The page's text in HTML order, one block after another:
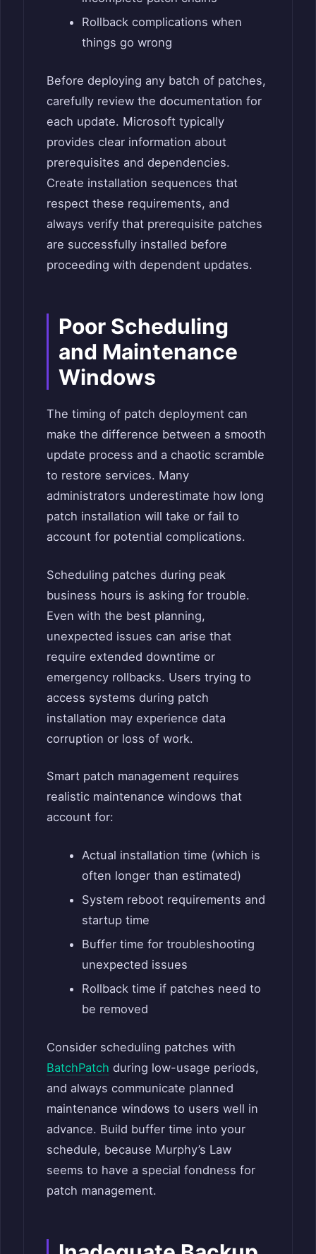
Rollback complications when
things go wrong
Before deploying any batch of patches,
carefully review the documentation for
each update. Microsoft typically
provides clear information about
prerequisites and dependencies.
Create installation sequences that
respect these requirements, and
always verify that prerequisite patches
are successfully installed before
proceeding with dependent updates.
Poor Scheduling
and Maintenance
Windows
The timing of patch deployment can
make the difference between a smooth
update process and a chaotic scramble
to restore services. Many
administrators underestimate how long
patch installation will take or fail to
account for potential complications.
Scheduling patches during peak
business hours is asking for trouble.
Even with the best planning,
unexpected issues can arise that
require extended downtime or
emergency rollbacks. Users trying to
access systems during patch
installation may experience data
corruption or loss of work.
Smart patch management requires
realistic maintenance windows that
account for:
Actual installation time (which is
often longer than estimated)
System reboot requirements and
startup time
Buffer time for troubleshooting
unexpected issues
Rollback time if patches need to
be removed
Consider scheduling patches with
BatchPatch during low-usage periods,
and always communicate planned
maintenance windows to users well in
advance. Build buffer time into your
schedule, because Murphy’s Law
seems to have a special fondness for
patch management.